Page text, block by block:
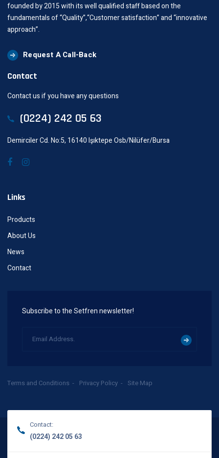
founded by 2015 with its well qualified staff based on the
fundamentals of “Quality”,“Customer satisfaction” and “innovative
approach”.
Request A Call-Back
Contact
Contact us if you have any questions
(0224) 242 05 63
Demirciler Cd. No:5, 16140 Işıktepe Osb/Nilüfer/Bursa
Links
Products
About Us
News
Contact
Subscribe to the Setfren newsletter!
Terms and Conditions Privacy Policy Site Map
Contact:
(0224) 242 05 63